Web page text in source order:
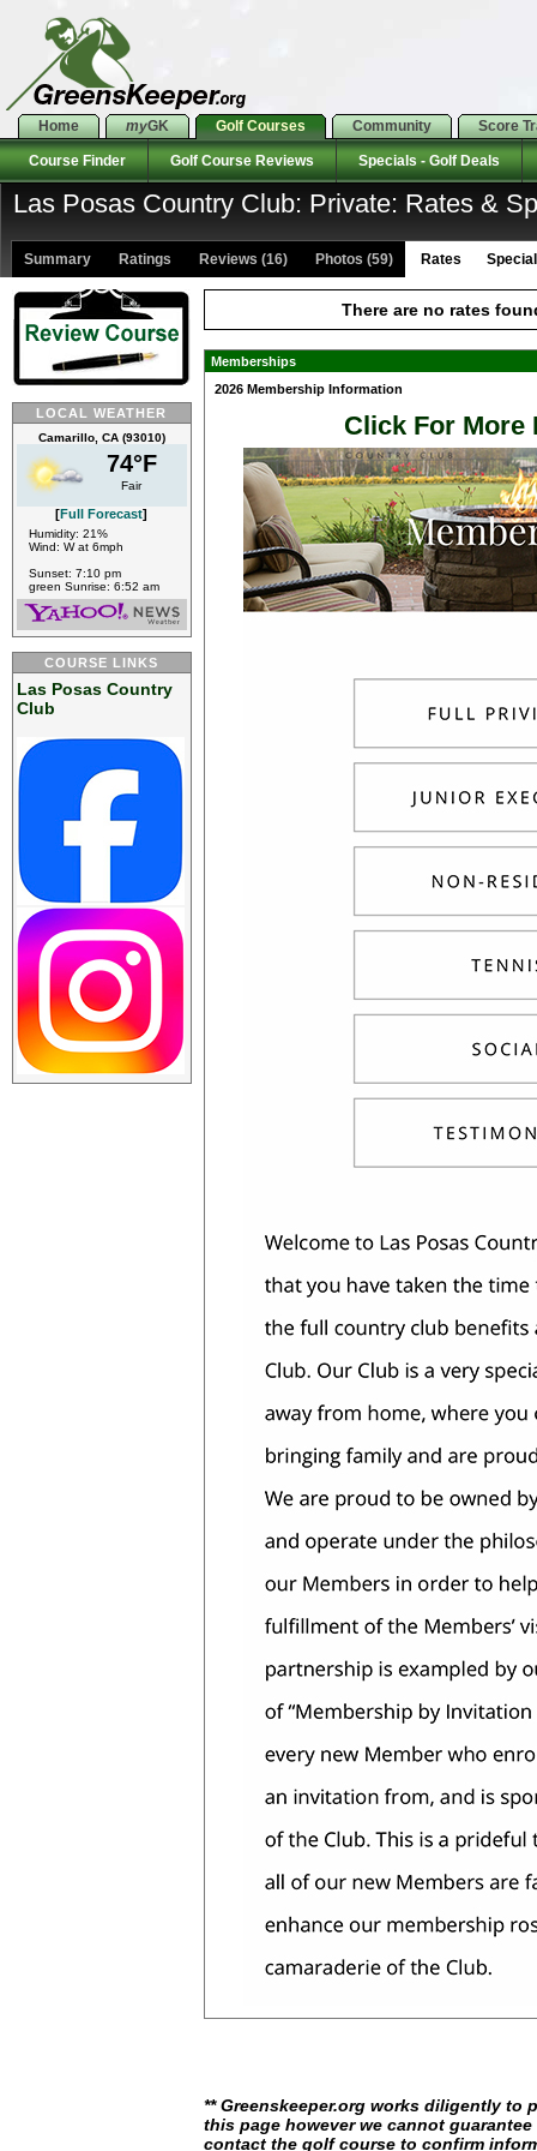
Home myGK Golf Courses Community Score
Course Finder Golf Course Reviews Specials - Golf Deals
Las Posas Country Club: Private: Rates &
Summary Ratings Reviews (16) Photos (59) Rates
LOCAL WEATHER
Camarillo, CA (93010)
74°F
Fair
[Full Forecast]
Humidity: 21%
Wind: W at 6mph
Sunset: 7:10 pm
green Sunrise: 6:52 am
COURSE LINKS
Las Posas Country
Club
There are no rates
Memberships
2026 Membership Information
Click For More
** Greenskeeper.org works diligently to
this page however we cannot
contact the golf course to confirm